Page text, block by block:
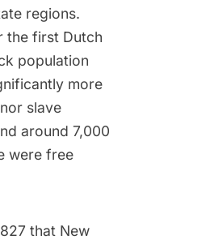
regions.
the first Dutch
population
more
slave
around 7,000
were free
that New